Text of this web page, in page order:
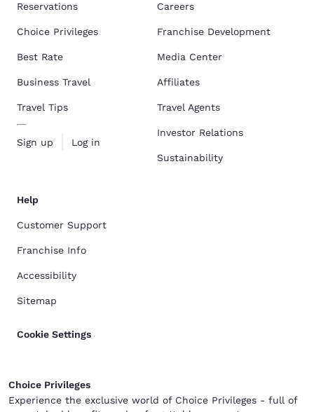
Reservations
Choice Privileges
Best Rate
Business Travel
Travel Tips
Sign up Log in
Careers
Franchise Development
Media Center
Affiliates
Travel Agents
Investor Relations
Sustainability
Help
Customer Support
Franchise Info
Accessibility
Sitemap
Cookie Settings
Choice Privileges
Experience the exclusive world of Choice Privileges - full of